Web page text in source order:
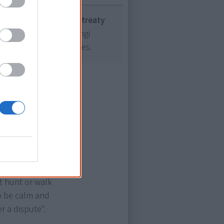
only one without a treaty
the Treaty of Waitangi
to its many treaties.
about
Land and
a
hunt or walk
calm and
a dispute".